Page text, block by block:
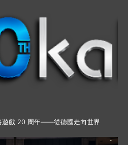
遊戲 20 周年——從德國走向世界